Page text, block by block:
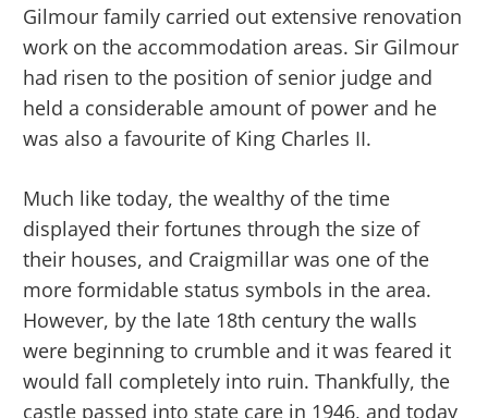
Gilmour family carried out extensive renovation
work on the accommodation areas. Sir Gilmour
had risen to the position of senior judge and
held a considerable amount of power and he
was also a favourite of King Charles II.
Much like today, the wealthy of the time
displayed their fortunes through the size of
their houses, and Craigmillar was one of the
more formidable status symbols in the area.
However, by the late 18th century the walls
were beginning to crumble and it was feared it
would fall completely into ruin. Thankfully, the
castle passed into state care in 1946, and today